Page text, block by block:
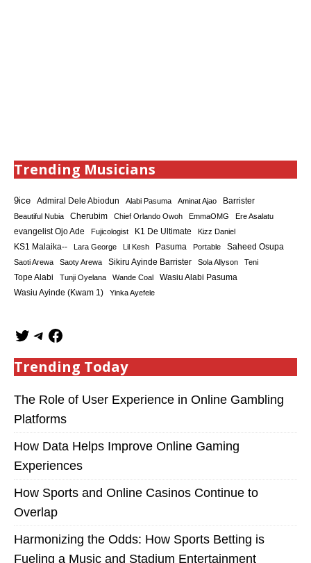
Trending Musicians
9ice Admiral Dele Abiodun Alabi Pasuma Aminat Ajao Barrister
Beautiful Nubia Cherubim Chief Orlando Owoh EmmaOMG
Ere Asalatu
evangelist Ojo Ade
Fujicologist K1 De Ultimate Kizz Daniel
KS1 Malaika-- Lara George Lil Kesh Pasuma Portable Saheed Osupa
Saoti Arewa Saoty Arewa Sikiru Ayinde Barrister Sola Allyson Teni
Tope Alabi Tunji Oyelana Wande Coal Wasiu Alabi Pasuma
Wasiu Ayinde (Kwam 1) Yinka Ayefele
Trending Today
The Role of User Experience in Online Gambling
Platforms
How Data Helps Improve Online Gaming
Experiences
How Sports and Online Casinos Continue to
Overlap
Harmonizing the Odds: How Sports Betting is
Fueling a Music and Stadium Entertainment